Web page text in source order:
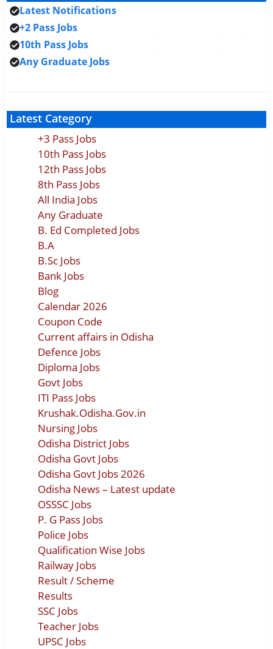
Latest Notifications
+2 Pass Jobs
10th Pass Jobs
Any Graduate Jobs
Latest Category
+3 Pass Jobs
10th Pass Jobs
12th Pass Jobs
8th Pass Jobs
All India Jobs
Any Graduate
B. Ed Completed Jobs
B.A
B.Sc Jobs
Bank Jobs
Blog
Calendar 2026
Coupon Code
Current affairs in Odisha
Defence Jobs
Diploma Jobs
Govt Jobs
ITI Pass Jobs
Krushak.Odisha.Gov.in
Nursing Jobs
Odisha District Jobs
Odisha Govt Jobs
Odisha Govt Jobs 2026
Odisha News – Latest update
OSSSC Jobs
P. G Pass Jobs
Police Jobs
Qualification Wise Jobs
Railway Jobs
Result / Scheme
Results
SSC Jobs
Teacher Jobs
UPSC Jobs